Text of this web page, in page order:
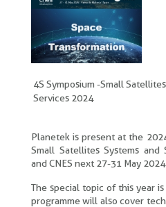
4S Symposium -Small
Services 2024
Planetek is present at the
Small Satellites Systems and
and CNES next 27-31 May
The special topic of this year
programme will also cover